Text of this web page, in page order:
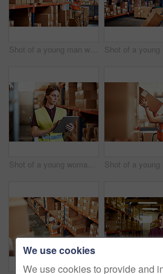
Shot of a young man working in a warehouse
Shot of a young woman using a digital tablet in a warehouse
We use cookies
We use cookies to provide and